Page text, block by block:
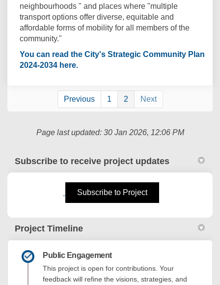
neighbourhoods " and places where "multiple
transport options offer diverse, equitable and
affordable forms of mobility for all members of the
community."
You can read the City's Strategic Community Plan
2024-2034 here.
Previous 1 2 Next
Page last updated: 30 Jan 2026, 12:06 PM
Subscribe to receive project updates
Subscribe to Project
Project Timeline
Public Engagement
This project is open for contributions. Your
feedback will refine the visions, strategies, and